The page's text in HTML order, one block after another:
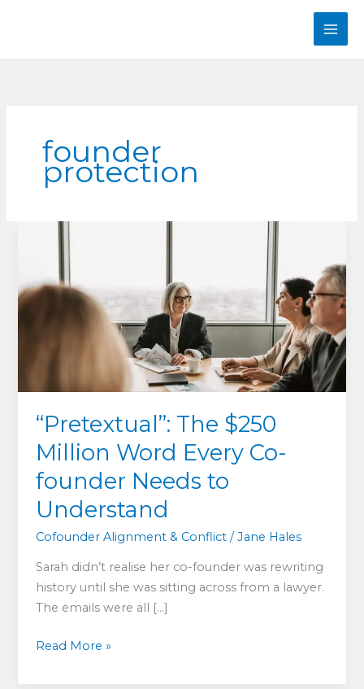
founder
protection
“Pretextual”: The $250
Million Word Every Co-
founder Needs to
Understand
Cofounder Alignment & Conflict /Jane Hales
Sarah didn’t realise her co-founder was rewriting
history until she was sitting across from a lawyer.
The emails were all […]
“Pretextual”:
Read More »